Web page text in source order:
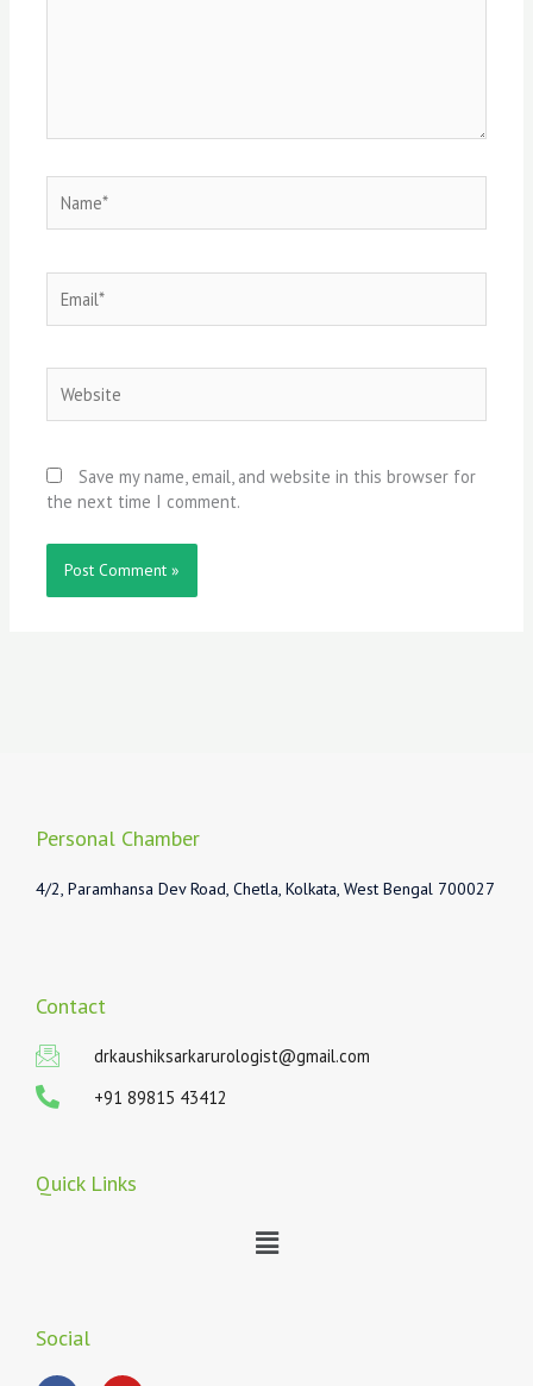
Save my name, email, and website in this browser for
the next time I comment.
Personal Chamber
4/2, Paramhansa Dev Road, Chetla, Kolkata, West Bengal 700027
Contact
drkaushiksarkarurologist@gmail.com
+91 89815 43412
Quick Links
Menu
Social